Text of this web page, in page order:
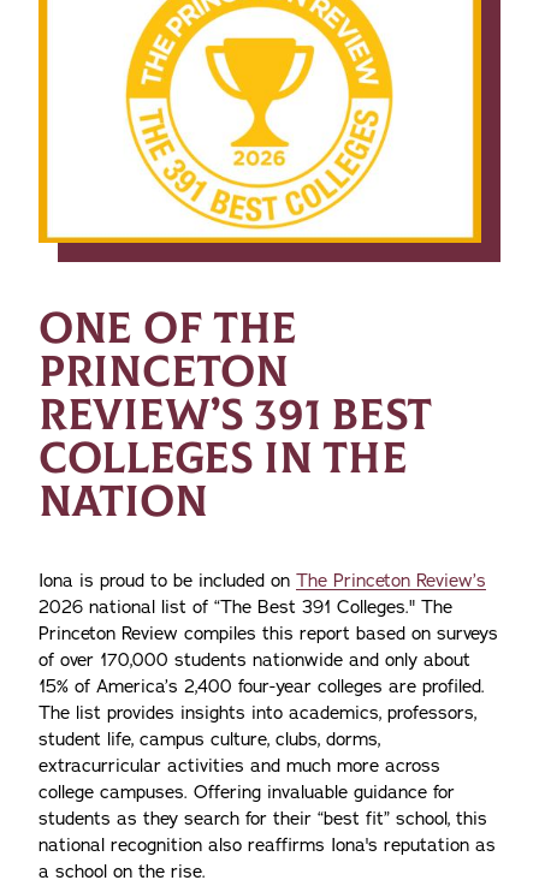
ONE OF THE
PRINCETON
REVIEW’S 391 BEST
COLLEGES IN THE
NATION
Iona is proud to be included on The Princeton Review’s
2026 national list of “The Best 391 Colleges." The
Princeton Review compiles this report based on surveys
of over 170,000 students nationwide and only about
15% of America’s 2,400 four-year colleges are profiled.
The list provides insights into academics, professors,
student life, campus culture, clubs, dorms,
extracurricular activities and much more across
college campuses. Offering invaluable guidance for
students as they search for their “best fit” school, this
national recognition also reaffirms Iona's reputation as
a school on the rise.